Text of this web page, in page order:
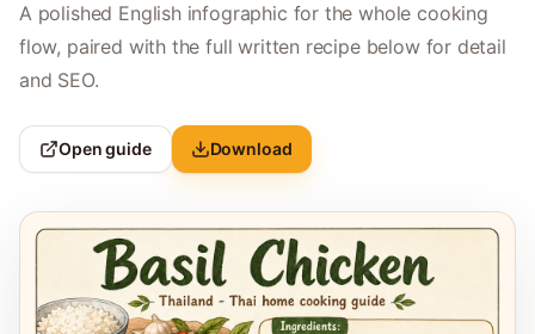
A polished English infographic for the whole cooking
flow, paired with the full written recipe below for detail
and SEO.
Open guide Download